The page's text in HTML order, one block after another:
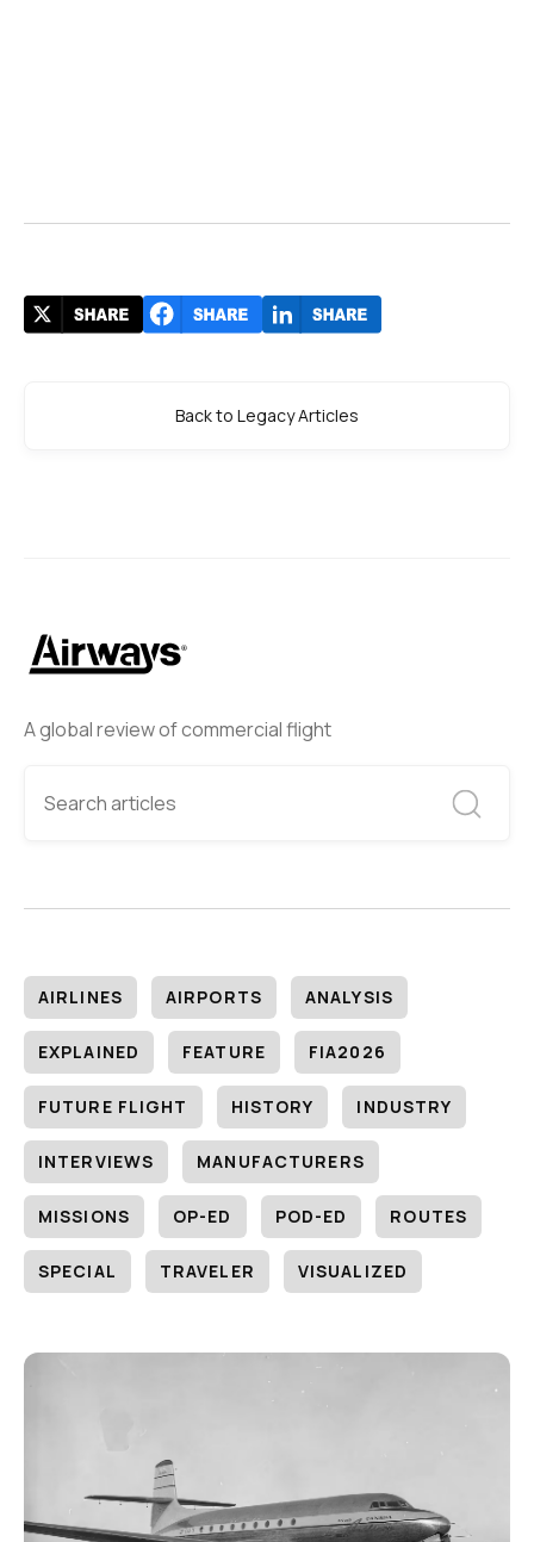
A global review of commercial flight
AIRLINES AIRPORTS ANALYSIS
EXPLAINED FEATURE FIA2026
FUTURE FLIGHT HISTORY INDUSTRY
INTERVIEWS MANUFACTURERS
MISSIONS OP-ED POD-ED ROUTES
SPECIAL TRAVELER VISUALIZED
Back to Legacy Articles